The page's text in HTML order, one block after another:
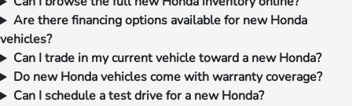
Are there financing options available for new Honda
vehicles?
Can I trade in my current vehicle toward a new Honda?
Do new Honda vehicles come with warranty coverage?
Can I schedule a test drive for a new Honda?